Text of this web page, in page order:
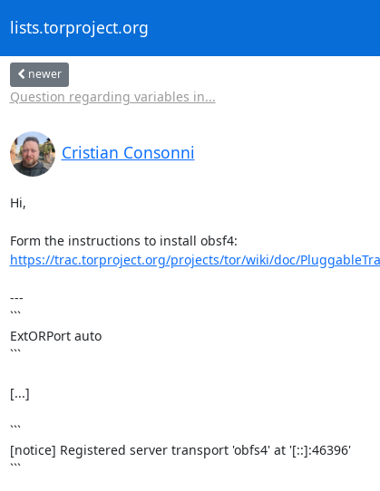
lists.torproject.org
newer
Question regarding variables in...
Cristian Consonni
Hi,
https://trac.torproject.org/projects/tor/wiki/doc/
---
```
ExtORPort auto
```
[...]
```
[notice] Registered server transport 'obfs4' at '[::]:46396'
```